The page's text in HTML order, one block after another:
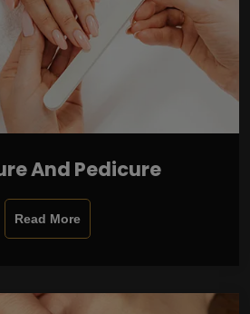
And Pedicure
Read More